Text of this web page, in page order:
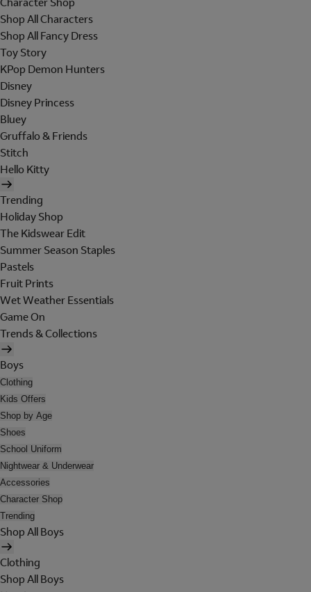
Shop All Characters
Shop All Fancy Dress
Toy Story
KPop Demon Hunters
Disney
Disney Princess
Bluey
Gruffalo & Friends
Stitch
Hello Kitty
Trending
Holiday Shop
The Kidswear Edit
Summer Season Staples
Pastels
Fruit Prints
Wet Weather Essentials
Game On
Trends & Collections
Boys
Clothing
Kids Offers
Shop by Age
Shoes
School Uniform
Nightwear & Underwear
Accessories
Character Shop
Trending
Shop All Boys
Clothing
Shop All Boys